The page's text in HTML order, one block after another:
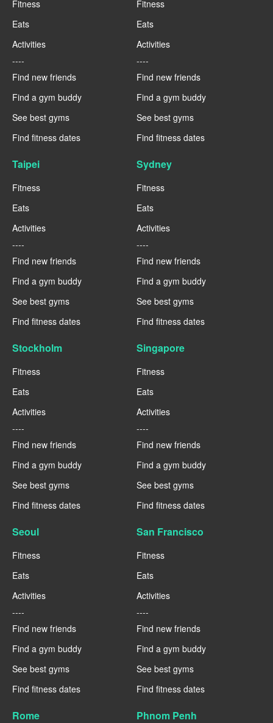
Fitness
Eats
Activities
----
Find new friends
Find a gym buddy
See best gyms
Find fitness dates
Fitness
Eats
Activities
----
Find new friends
Find a gym buddy
See best gyms
Find fitness dates
Taipei
Fitness
Eats
Activities
----
Find new friends
Find a gym buddy
See best gyms
Find fitness dates
Sydney
Fitness
Eats
Activities
----
Find new friends
Find a gym buddy
See best gyms
Find fitness dates
Stockholm
Fitness
Eats
Activities
----
Find new friends
Find a gym buddy
See best gyms
Find fitness dates
Singapore
Fitness
Eats
Activities
----
Find new friends
Find a gym buddy
See best gyms
Find fitness dates
Seoul
Fitness
Eats
Activities
----
Find new friends
Find a gym buddy
See best gyms
Find fitness dates
San Francisco
Fitness
Eats
Activities
----
Find new friends
Find a gym buddy
See best gyms
Find fitness dates
Rome Phnom Penh